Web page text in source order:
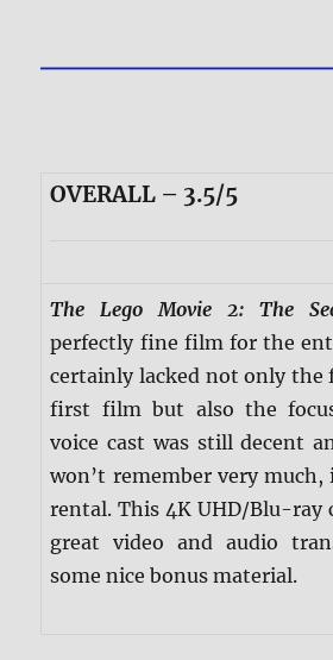
OVERALL – 3.5/5
The Lego Movie 2: The
perfectly fine film for the
certainly lacked not only the
first film but also the
voice cast was still decent
won’t remember very
rental. This 4K UHD/Blu-ray
great video and audio
some nice bonus material.